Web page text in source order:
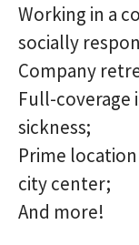
Working in a
socially
Company
Full-coverage
sickness;
Prime
city center;
And more!